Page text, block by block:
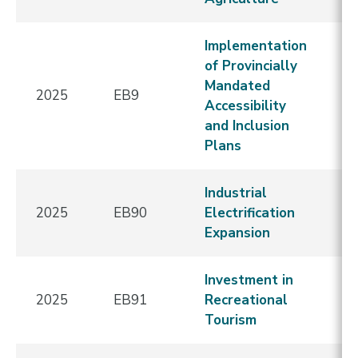
2025 EB9
Implementation
of Provincially
Mandated
Accessibility
and Inclusion
Plans
2025 EB90
Industrial
Electrification
Expansion
2025 EB91
Investment in
Recreational
Tourism